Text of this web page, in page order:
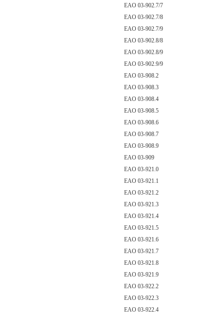
EAO 03-902.7/7
EAO 03-902.7/8
EAO 03-902.7/9
EAO 03-902.8/8
EAO 03-902.8/9
EAO 03-902.9/9
EAO 03-908.2
EAO 03-908.3
EAO 03-908.4
EAO 03-908.5
EAO 03-908.6
EAO 03-908.7
EAO 03-908.9
EAO 03-909
EAO 03-921.0
EAO 03-921.1
EAO 03-921.2
EAO 03-921.3
EAO 03-921.4
EAO 03-921.5
EAO 03-921.6
EAO 03-921.7
EAO 03-921.8
EAO 03-921.9
EAO 03-922.2
EAO 03-922.3
EAO 03-922.4